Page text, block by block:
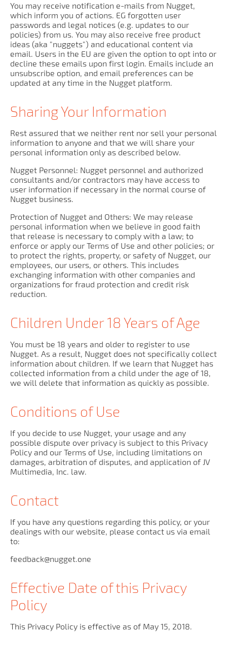
You may receive notification e-mails from Nugget,
which inform you of actions. EG forgotten user
passwords and legal notices (e.g. updates to our
policies) from us. You may also receive free product
ideas (aka "nuggets") and educational content via
email. Users in the EU are given the option to opt into or
decline these emails upon first login. Emails include an
unsubscribe option, and email preferences can be
updated at any time in the Nugget platform.
Sharing Your Information
Rest assured that we neither rent nor sell your personal
information to anyone and that we will share your
personal information only as described below.
Nugget Personnel: Nugget personnel and authorized
consultants and/or contractors may have access to
user information if necessary in the normal course of
Nugget business.
Protection of Nugget and Others: We may release
personal information when we believe in good faith
that release is necessary to comply with a law; to
enforce or apply our Terms of Use and other policies; or
to protect the rights, property, or safety of Nugget, our
employees, our users, or others. This includes
exchanging information with other companies and
organizations for fraud protection and credit risk
reduction.
Children Under 18 Years of Age
You must be 18 years and older to register to use
Nugget. As a result, Nugget does not specifically collect
information about children. If we learn that Nugget has
collected information from a child under the age of 18,
we will delete that information as quickly as possible.
Conditions of Use
If you decide to use Nugget, your usage and any
possible dispute over privacy is subject to this Privacy
Policy and our Terms of Use, including limitations on
damages, arbitration of disputes, and application of JV
Multimedia, Inc. law.
Contact
If you have any questions regarding this policy, or your
dealings with our website, please contact us via email
to:
feedback@nugget.one
Effective Date of this Privacy
Policy
This Privacy Policy is effective as of May 15, 2018.